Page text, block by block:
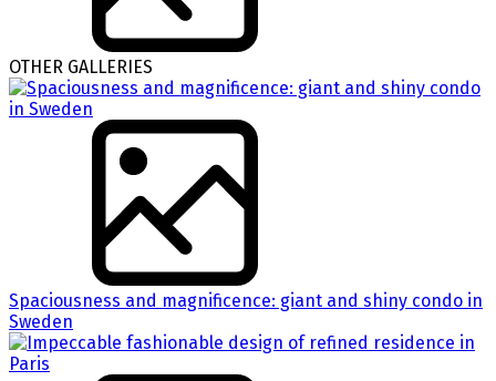
OTHER GALLERIES
Spaciousness and magnificence: giant and shiny condo in
Sweden